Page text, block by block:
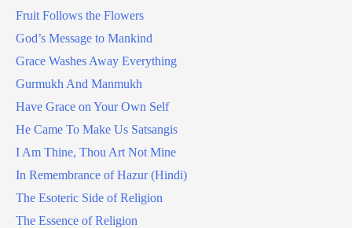
Fruit Follows the Flowers
God’s Message to Mankind
Grace Washes Away Everything
Gurmukh And Manmukh
Have Grace on Your Own Self
He Came To Make Us Satsangis
I Am Thine, Thou Art Not Mine
In Remembrance of Hazur (Hindi)
The Esoteric Side of Religion
The Essence of Religion